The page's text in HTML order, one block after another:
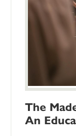
The
An